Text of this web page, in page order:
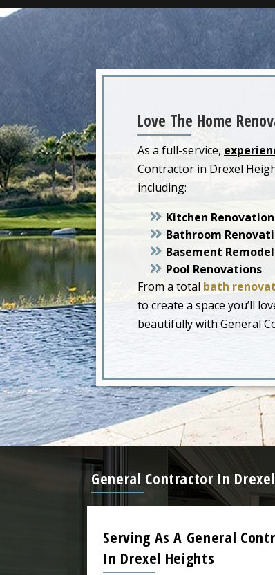
Love The Home
As a full-service,
Contractor in Drexel
including:
Kitchen
Bathroom
Basement
Pool Renovations
From a total bath
to create a space you’ll
beautifully withGeneral
General Contractor In
Serving As A General
In Drexel Heights